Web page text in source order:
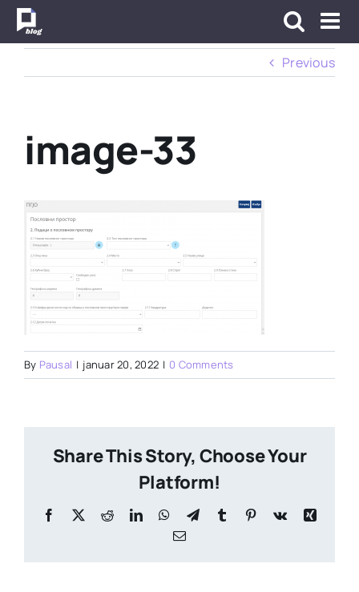
Skip
Previous
image-33
By Pausal | januar 20, 2022 | 0 Comments
Share This Story, Choose Your
Platform!
Facebook
X RedditLinkedInWhatsApp
TelegramTumblr Pinterest
Vk
Xing
Email